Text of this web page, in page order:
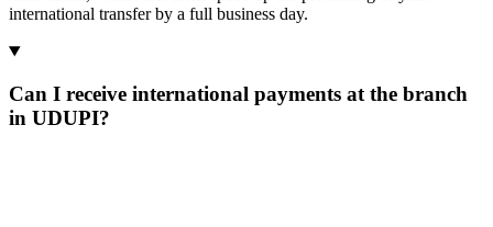
international transfer by a full business day.
Can I receive international payments at the branch
in UDUPI?